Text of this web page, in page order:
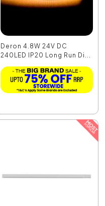
Deron 4.8W 24V DC
240LED IP20 Long Run Di...